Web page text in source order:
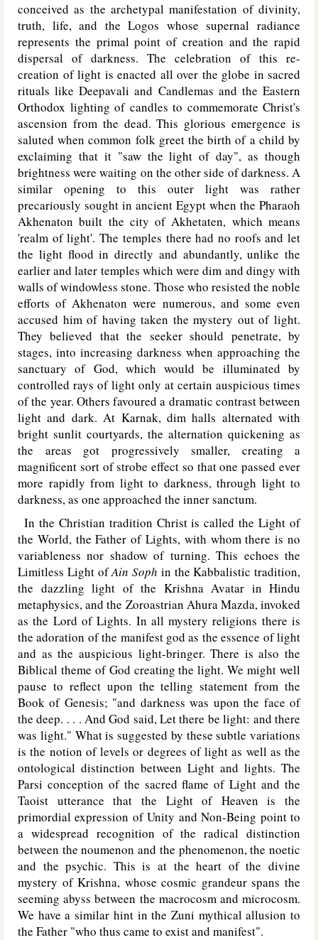
conceived as the archetypal manifestation of divinity,
truth, life, and the Logos whose supernal radiance
represents the primal point of creation and the rapid
dispersal of darkness. The celebration of this re-
creation of light is enacted all over the globe in sacred
rituals like Deepavali and Candlemas and the Eastern
Orthodox lighting of candles to commemorate Christ's
ascension from the dead. This glorious emergence is
saluted when common folk greet the birth of a child by
exclaiming that it "saw the light of day", as though
brightness were waiting on the other side of darkness. A
similar opening to this outer light was rather
precariously sought in ancient Egypt when the Pharaoh
Akhenaton built the city of Akhetaten, which means
'realm of light'. The temples there had no roofs and let
the light flood in directly and abundantly, unlike the
earlier and later temples which were dim and dingy with
walls of windowless stone. Those who resisted the noble
efforts of Akhenaton were numerous, and some even
accused him of having taken the mystery out of light.
They believed that the seeker should penetrate, by
stages, into increasing darkness when approaching the
sanctuary of God, which would be illuminated by
controlled rays of light only at certain auspicious times
of the year. Others favoured a dramatic contrast between
light and dark. At Karnak, dim halls alternated with
bright sunlit courtyards, the alternation quickening as
the areas got progressively smaller, creating a
magnificent sort of strobe effect so that one passed ever
more rapidly from light to darkness, through light to
darkness, as one approached the inner sanctum.
In the Christian tradition Christ is called the Light of
the World, the Father of Lights, with whom there is no
variableness nor shadow of turning. This echoes the
Limitless Light ofAin Soph in the Kabbalistic tradition,
the dazzling light of the Krishna Avatar in Hindu
metaphysics, and the Zoroastrian Ahura Mazda, invoked
as the Lord of Lights. In all mystery religions there is
the adoration of the manifest god as the essence of light
and as the auspicious light-bringer. There is also the
Biblical theme of God creating the light. We might well
pause to reflect upon the telling statement from the
Book of Genesis; "and darkness was upon the face of
the deep. . . . And God said, Let there be light: and there
was light." What is suggested by these subtle variations
is the notion of levels or degrees of light as well as the
ontological distinction between Light and lights. The
Parsi conception of the sacred flame of Light and the
Taoist utterance that the Light of Heaven is the
primordial expression of Unity and Non-Being point to
a widespread recognition of the radical distinction
between the noumenon and the phenomenon, the noetic
and the psychic. This is at the heart of the divine
mystery of Krishna, whose cosmic grandeur spans the
seeming abyss between the macrocosm and microcosm.
We have a similar hint in the Zuni mythical allusion to
the Father "who thus came to exist and manifest".